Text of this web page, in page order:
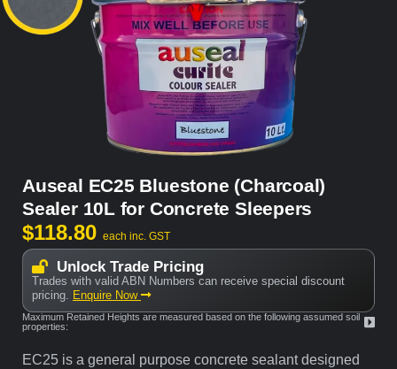
Auseal EC25 Bluestone (Charcoal)
Sealer 10L for Concrete Sleepers
$118.80 each inc. GST
Unlock Trade Pricing
Trades with valid ABN Numbers can receive special discount
pricing. Enquire Now
Maximum Retained Heights are measured based on the following assumed soil
properties:
EC25 is a general purpose concrete sealant designed